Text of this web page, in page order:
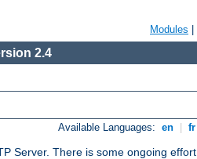
Modules
2.4
Available Languages: en fr
Server. There is some ongoing effort